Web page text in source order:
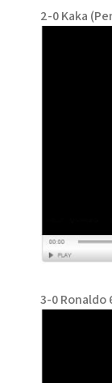
2-0 Kaka
3-0 Ronaldo